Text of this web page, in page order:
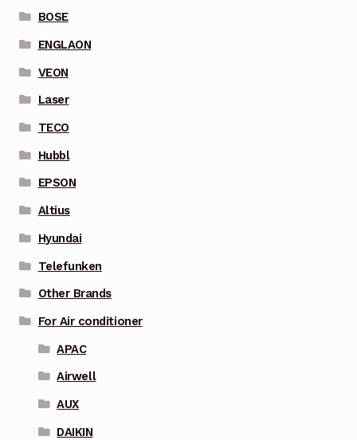
BOSE
ENGLAON
VEON
Laser
TECO
Hubbl
EPSON
Altius
Hyundai
Telefunken
Other Brands
For Air conditioner
APAC
Airwell
AUX
DAIKIN